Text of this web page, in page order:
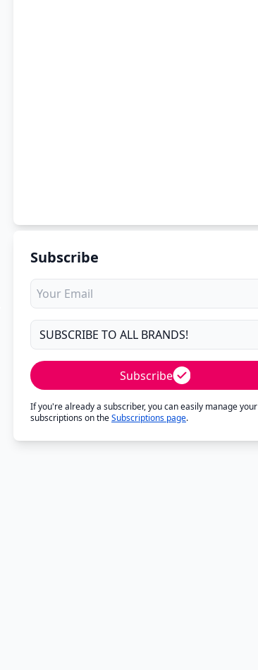
Subscribe
Subscribe
If you're already a subscriber, you can easily manage your
subscriptions on theSubscriptions page.